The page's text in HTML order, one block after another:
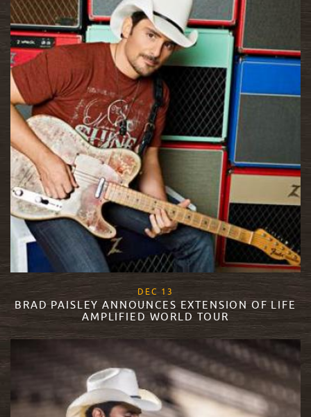
DEC 13
BRAD PAISLEY ANNOUNCES EXTENSION OF LIFE
AMPLIFIED WORLD TOUR